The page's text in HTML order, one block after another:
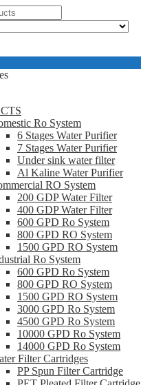
Ro System
6 Stages Water Purifier
7 Stages Water Purifier
Under sink water filter
Al Kaline Water Purifier
RO System
200 GDP Water Filter
400 GDP Water Filter
600 GPD Ro System
800 GPD RO System
1500 GPD RO System
Ro System
600 GPD Ro System
800 GPD RO System
1500 GPD RO System
3000 GPD Ro System
4500 GPD Ro System
10000 GPD Ro System
14000 GPD Ro System
Filter Cartridges
PP Spun Filter Cartridge